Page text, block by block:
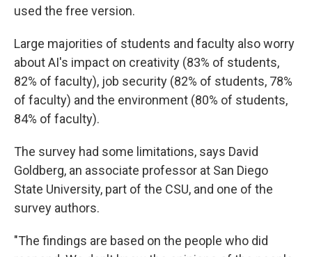
used the free version.
Large majorities of students and faculty also worry
about AI's impact on creativity (83% of students,
82% of faculty), job security (82% of students, 78%
of faculty) and the environment (80% of students,
84% of faculty).
The survey had some limitations, says David
Goldberg, an associate professor at San Diego
State University, part of the CSU, and one of the
survey authors.
"The findings are based on the people who did